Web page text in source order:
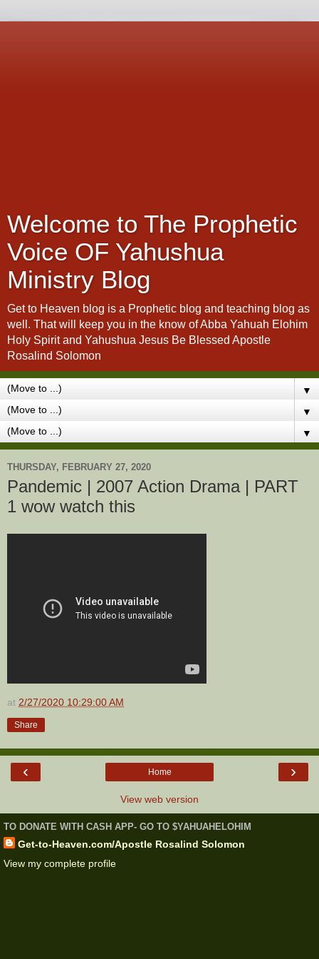
Welcome to The Prophetic
Voice OF Yahushua
Ministry Blog
Get to Heaven blog is a Prophetic blog and teaching blog as
well. That will keep you in the know of Abba Yahuah Elohim
Holy Spirit and Yahushua Jesus Be Blessed Apostle
Rosalind Solomon
▼
▼
▼
THURSDAY, FEBRUARY 27, 2020
Pandemic | 2007 Action Drama | PART
1 wow watch this
at 2/27/2020 10:29:00 AM
Share
‹ ›
Home
View web version
TO DONATE WITH CASH APP- GO TO $YAHUAHELOHIM
Get-to-Heaven.com/Apostle Rosalind Solomon
View my complete profile